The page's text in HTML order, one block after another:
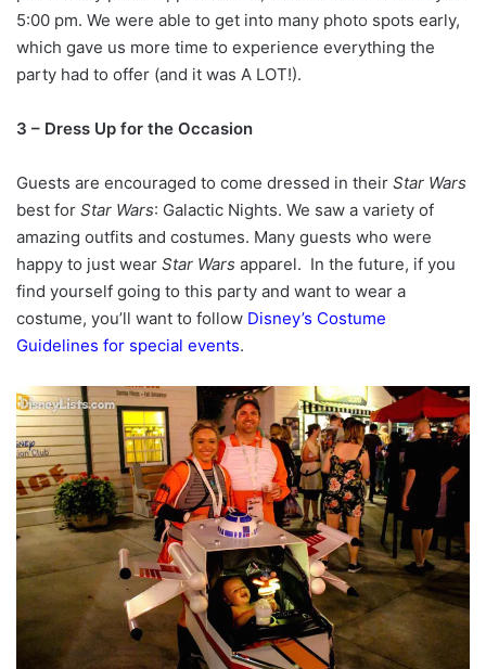
5:00 pm. We were able to get into many photo spots early,
which gave us more time to experience everything the
party had to offer (and it was A LOT!).
3 – Dress Up for the Occasion
Guests are encouraged to come dressed in their Star Wars
best for Star Wars: Galactic Nights. We saw a variety of
amazing outfits and costumes. Many guests who were
happy to just wear Star Wars apparel. In the future, if you
find yourself going to this party and want to wear a
costume, you’ll want to follow Disney’s Costume
Guidelines for special events.